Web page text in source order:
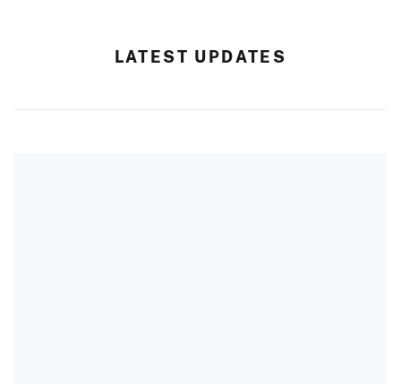
LATEST UPDATES